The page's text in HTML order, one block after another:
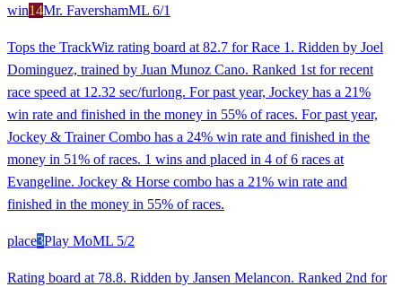
win14Mr. FavershamML 6/1
Tops the TrackWiz rating board at 82.7 for Race 1. Ridden by Joel
Dominguez, trained by Juan Munoz Cano. Ranked 1st for recent
race speed at 12.32 sec/furlong. For past year, Jockey has a 21%
win rate and finished in the money in 55% of races. For past year,
Jockey & Trainer Combo has a 24% win rate and finished in the
money in 51% of races. 1 wins and placed in 4 of 6 races at
Evangeline. Jockey & Horse combo has a 21% win rate and
finished in the money in 55% of races.
place3Play MoML 5/2
Rating board at 78.8. Ridden by Jansen Melancon. Ranked 2nd for